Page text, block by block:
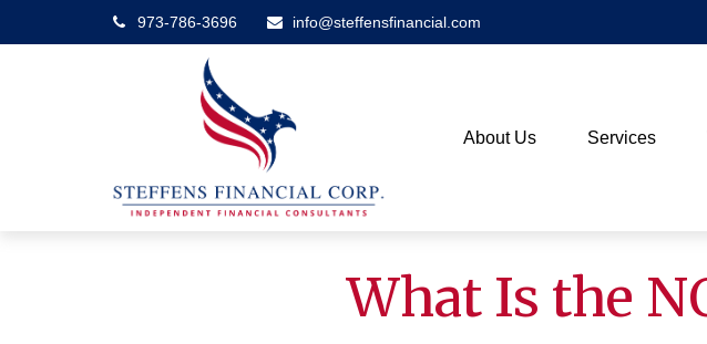
973-786-3696 info@steffensfinancial.com
About Us Services
What Is the